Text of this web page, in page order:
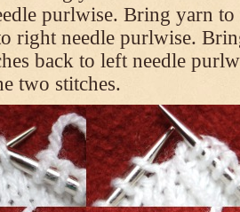
purlwise. Bring yarn to
right needle purlwise.
back to left needle
two stitches.